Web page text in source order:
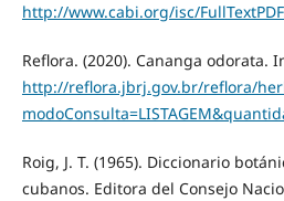
http://www.cabi.org/isc/
Reflora. (2020). Cananga odorata.
http://reflora.jbrj.gov.br/reflora/
Roig, J. T. (1965). Diccionario
cubanos. Editora del Consejo